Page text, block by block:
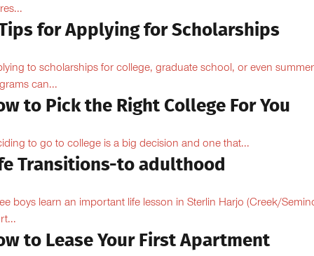
for Applying for Scholarships
to scholarships for college, graduate school, or even summer
can...
to Pick the Right College For You
to go to college is a big decision and one that...
Transitions-to adulthood
boys learn an important life lesson in Sterlin Harjo (Creek/
to Lease Your First Apartment